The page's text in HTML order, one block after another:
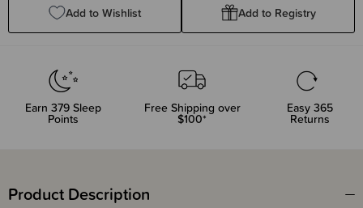
Add to Wishlist Add to Registry
Earn 379 Sleep
Points
Free Shipping over
$100*
Easy 365
Returns
Product Description